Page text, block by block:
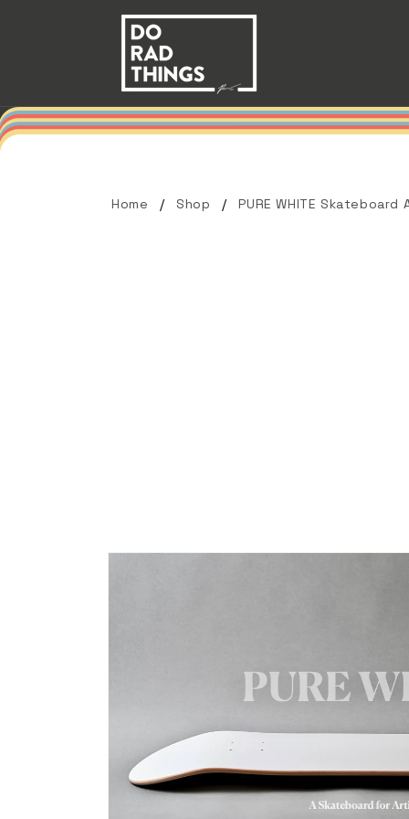
Home Shop PURE WHITE Skateboard